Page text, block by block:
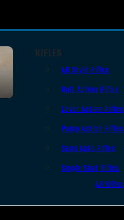
RIFLES
AR Style Rifles
Bolt Action Rifles
Lever Action Rifles
Pump Action Rifles
Semi Auto Rifles
Single Shot Rifles
All Rifles